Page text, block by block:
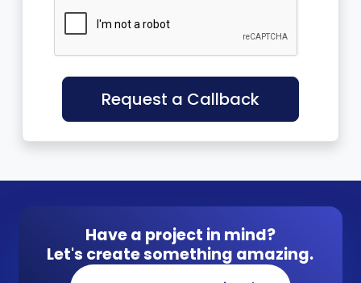
Request a Callback
Have a project in mind?
Let's create something amazing.